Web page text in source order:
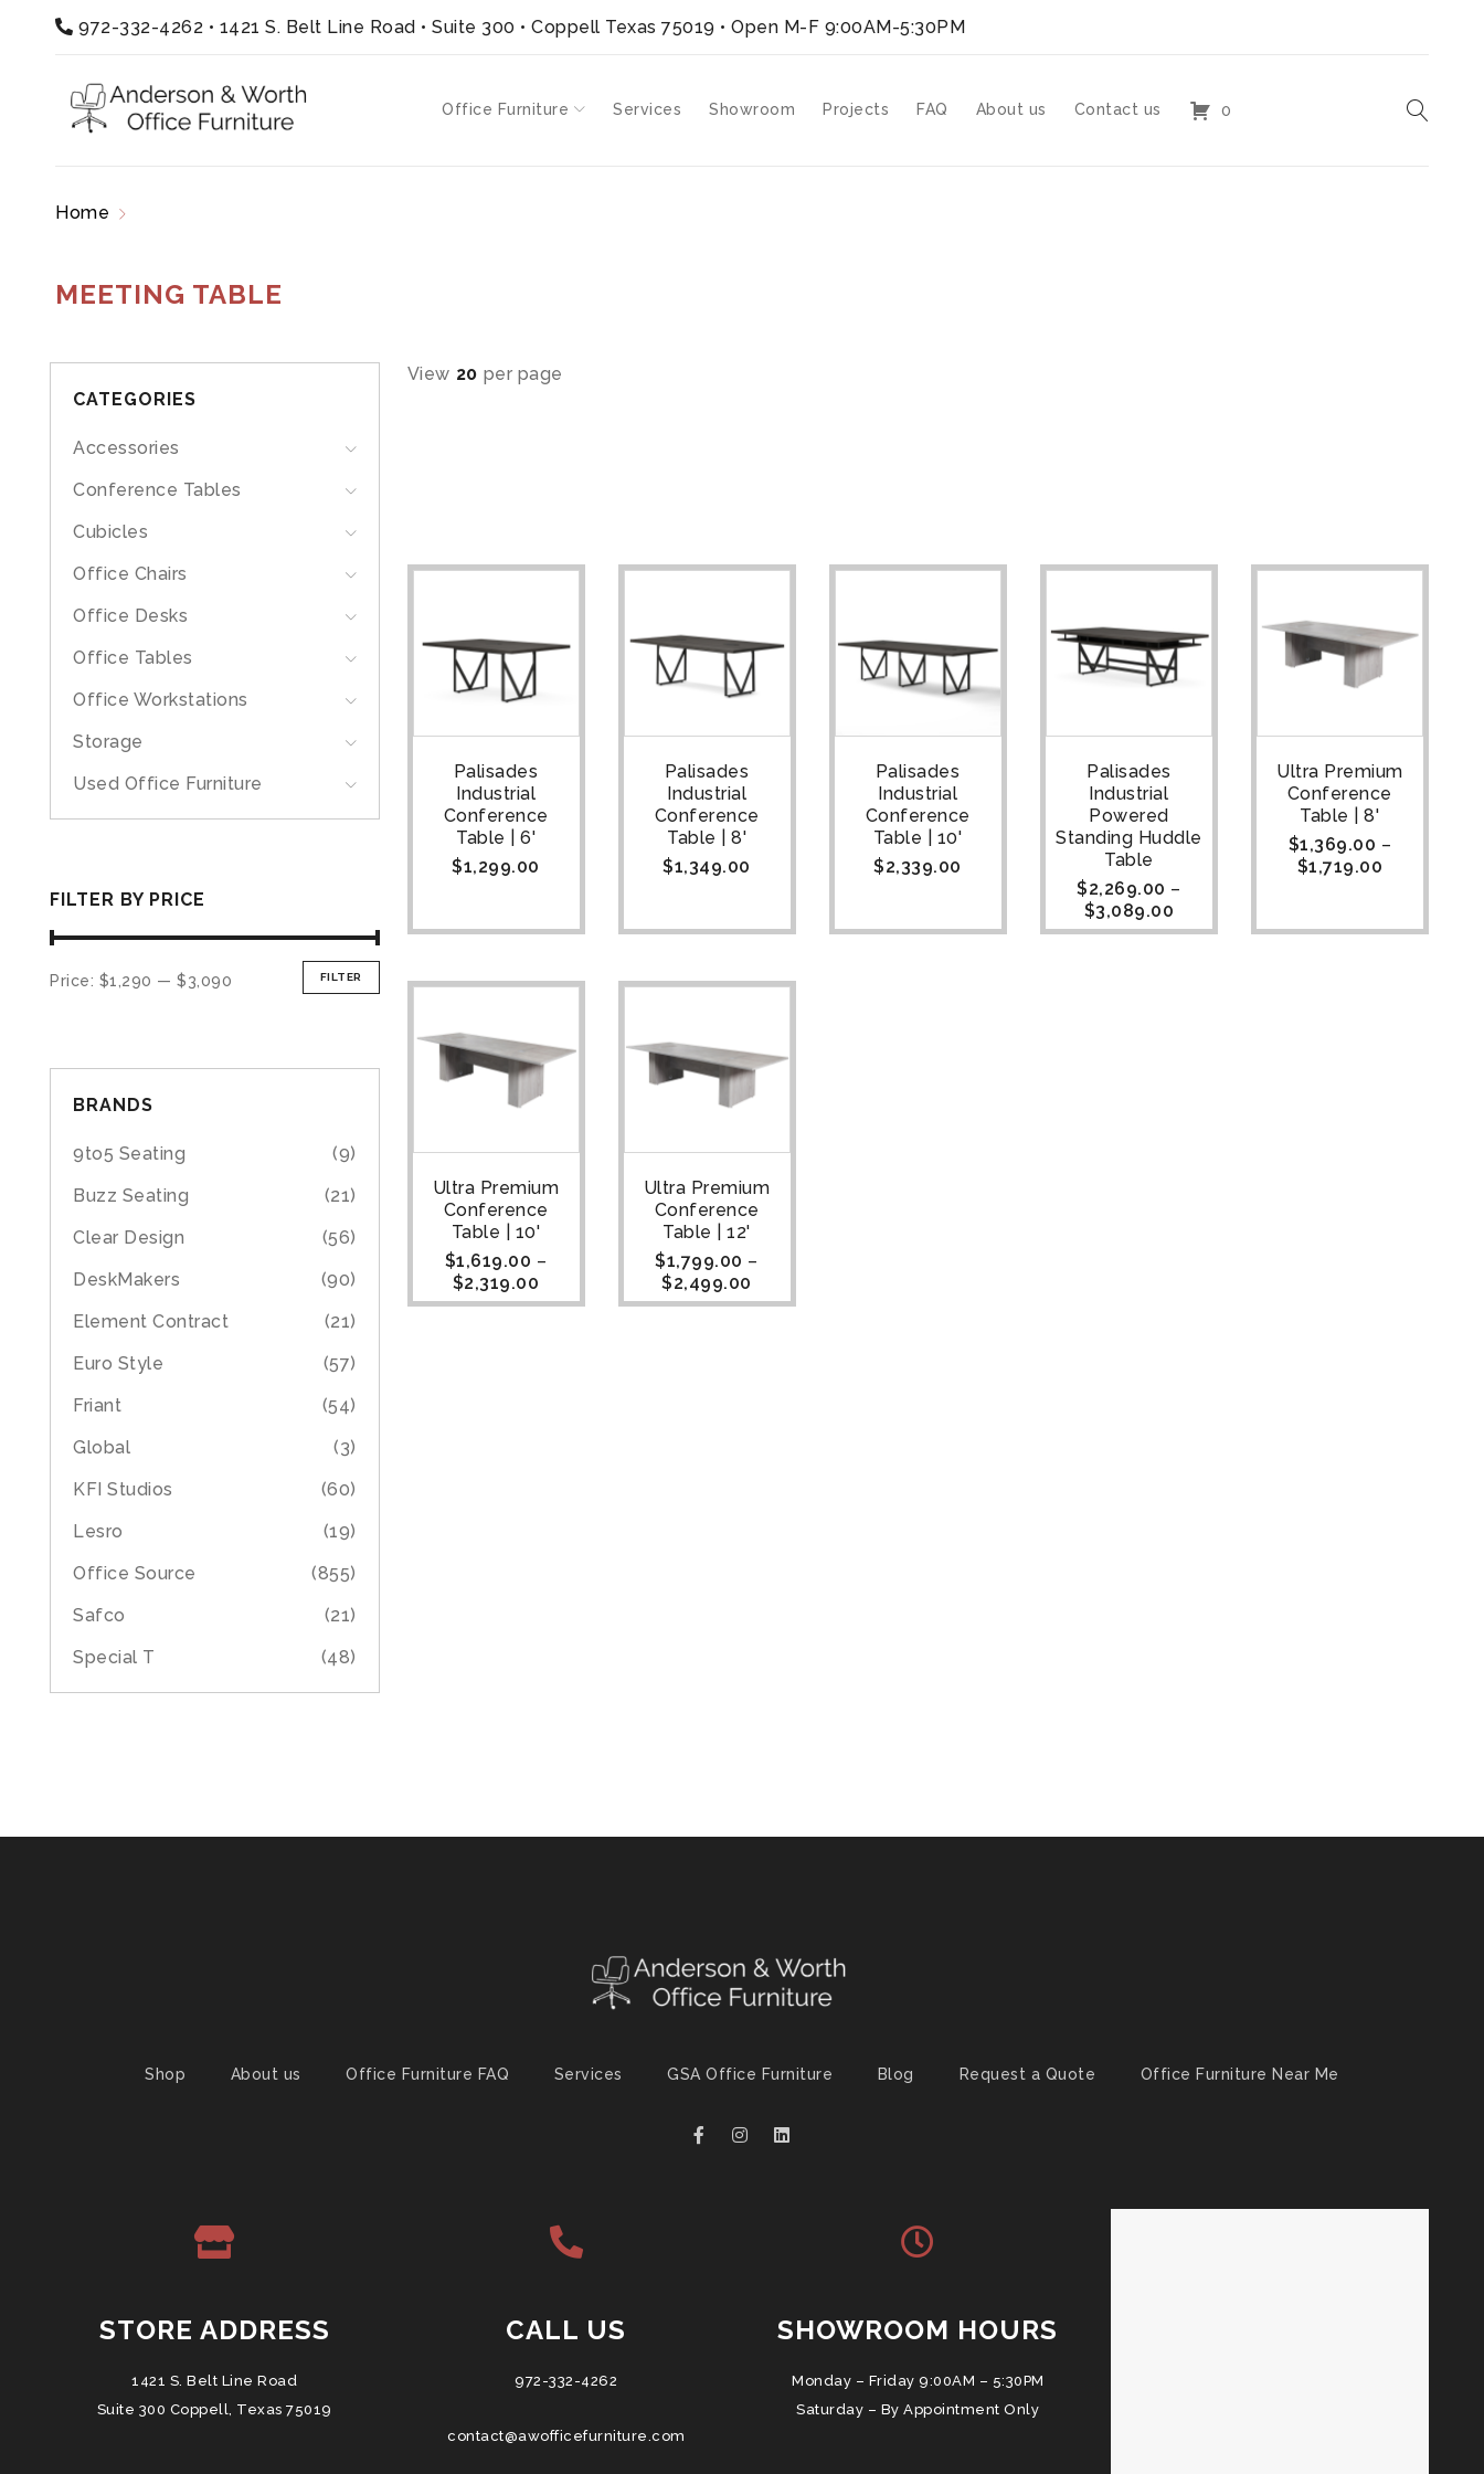
972-332-4262 • 1421 S. Belt Line Road • Suite 300 • Coppell Texas 75019 • Open M-F 9:00AM-5:30PM
Office Furniture Services Showroom Projects FAQ About us Contact us 0
Home
MEETING TABLE
CATEGORIES
Accessories
Conference Tables
Cubicles
Office Chairs
Office Desks
Office Tables
Office Workstations
Storage
Used Office Furniture
FILTER BY PRICE
FILTER
Price: $1,290 — $3,090
BRANDS
9to5 Seating
(9)
Buzz Seating
(21)
Clear Design
(56)
DeskMakers
(90)
Element Contract
(21)
Euro Style
(57)
Friant
(54)
Global
(3)
KFI Studios
(60)
Lesro
(19)
Office Source
(855)
Safco
(21)
Special T
(48)
View 20 per page
Palisades
Industrial
Conference
Table | 6'
$1,299.00
Palisades
Industrial
Conference
Table | 8'
$1,349.00
Palisades
Industrial
Conference
Table | 10'
$2,339.00
Palisades
Industrial
Powered
Standing Huddle
Table
$2,269.00 –
$3,089.00
Ultra Premium
Conference
Table | 8'
$1,369.00 –
$1,719.00
Ultra Premium
Conference
Table | 10'
$1,619.00 –
$2,319.00
Ultra Premium
Conference
Table | 12'
$1,799.00 –
$2,499.00
Shop About us Office Furniture FAQ Services GSA Office Furniture Blog Request a Quote Office Furniture Near Me
STORE ADDRESS
1421 S. Belt Line Road
Suite 300 Coppell, Texas 75019
CALL US
972-332-4262
contact@awofficefurniture.com
SHOWROOM HOURS
Monday – Friday 9:00AM – 5:30PM
Saturday – By Appointment Only